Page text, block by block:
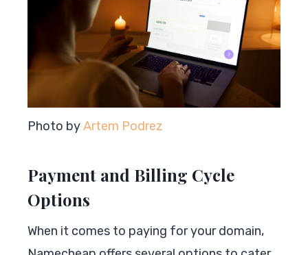
Photo byArtem Podrez
Payment and Billing Cycle
Options
When it comes to paying for your domain,